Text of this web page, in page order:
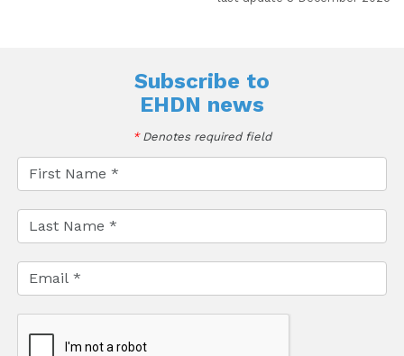
Subscribe to
EHDN news
*Denotes required field